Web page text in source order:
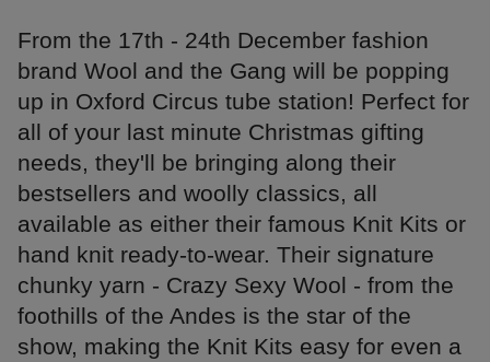
From the 17th - 24th December fashion
brand Wool and the Gang will be popping
up in Oxford Circus tube station! Perfect for
all of your last minute Christmas gifting
needs, they'll be bringing along their
bestsellers and woolly classics, all
available as either their famous Knit Kits or
hand knit ready-to-wear. Their signature
chunky yarn - Crazy Sexy Wool - from the
foothills of the Andes is the star of the
show, making the Knit Kits easy for even a